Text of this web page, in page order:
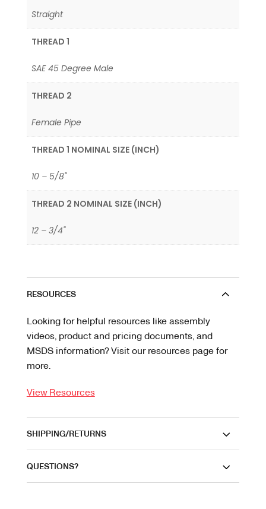
Straight
THREAD 1
SAE 45 Degree Male
THREAD 2
Female Pipe
THREAD 1 NOMINAL SIZE (INCH)
10 – 5/8"
THREAD 2 NOMINAL SIZE (INCH)
12 – 3/4"
RESOURCES
Looking for helpful resources like assembly
videos, product and pricing documents, and
MSDS information? Visit our resources page for
more.
View Resources
SHIPPING/RETURNS
QUESTIONS?